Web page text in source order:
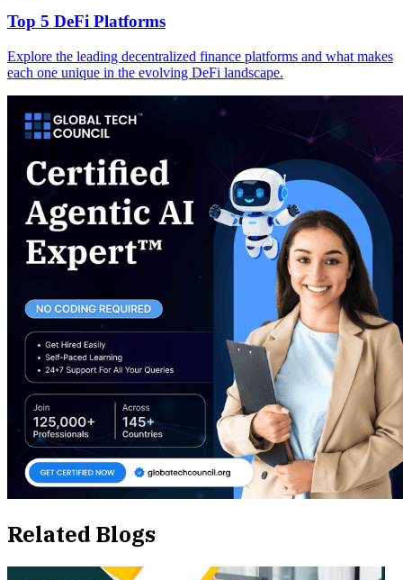
Top 5 DeFi Platforms
Explore the leading decentralized finance platforms and what makes
each one unique in the evolving DeFi landscape.
Related Blogs